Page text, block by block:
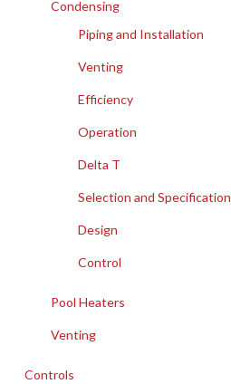
Condensing
Piping and Installation
Venting
Efficiency
Operation
Delta T
Selection and Specification
Design
Control
Pool Heaters
Venting
Controls